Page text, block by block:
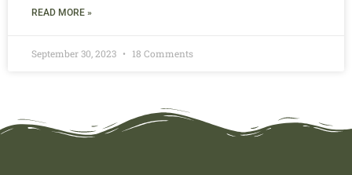
READ MORE »
September 30, 2023 18 Comments